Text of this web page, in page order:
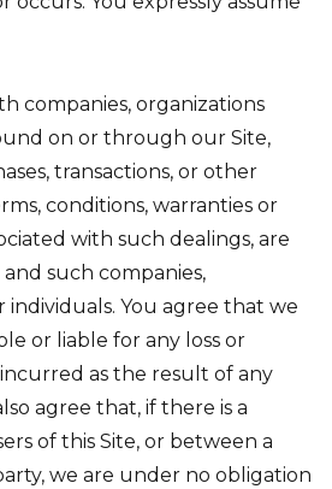
companies, organizations
on or through our Site,
transactions, or other
conditions, warranties or
with such dealings, are
such companies,
individuals. You agree that we
or liable for any loss or
as the result of any
agree that, if there is a
of this Site, or between a
we are under no obligation